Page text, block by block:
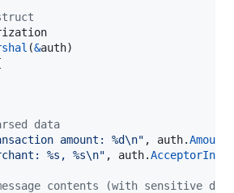
(&auth
data
amount: %d\n" , auth.Amount
%s, %s\n" , auth.AcceptorInfo
contents (with sensitive data